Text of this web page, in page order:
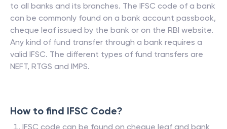
to all banks and its branches. The IFSC code of a bank
can be commonly found on a bank account passbook,
cheque leaf issued by the bank or on the RBI website.
Any kind of fund transfer through a bank requires a
valid IFSC. The different types of fund transfers are
NEFT, RTGS and IMPS.
How to find IFSC Code?
IFSC code can be found on cheque leaf and bank